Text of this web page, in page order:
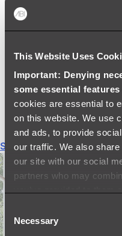
This Website Uses
Important: Denying
some essential
cookies are essential to
on this website. We use
and ads, to provide
our traffic. We also
our site with our social
partners who may
Selection
Necessary
SHOWER
SHOWER
SHOWER
SHOWER
SHOWER
Shop All